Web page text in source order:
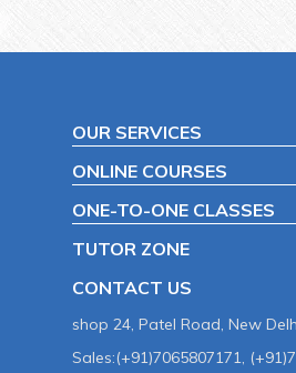
OUR SERVICES
ONLINE COURSES
ONE-TO-ONE CLASSES
TUTOR ZONE
CONTACT US
shop 24, Patel Road, New
Sales:(+91)7065807171,